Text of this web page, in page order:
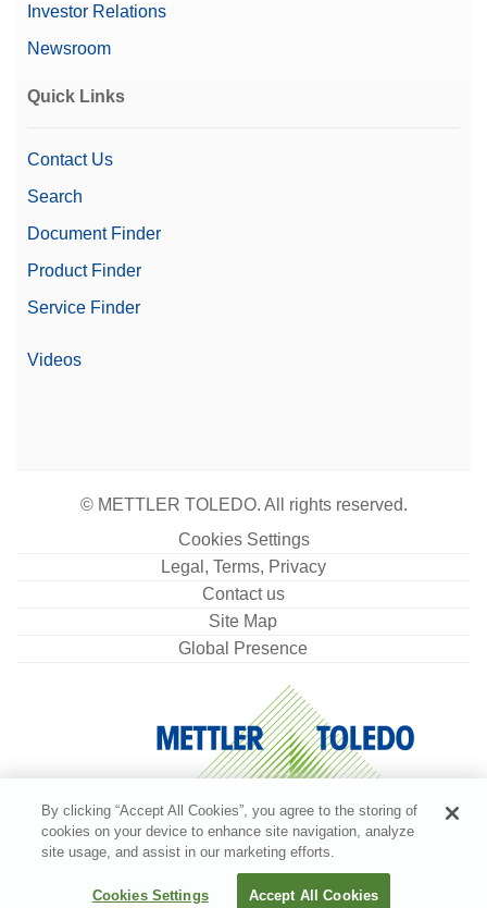
Investor Relations
Newsroom
Quick Links
Contact Us
Search
Document Finder
Product Finder
Service Finder
Videos
© METTLER TOLEDO. All rights reserved.
Cookies Settings
Legal, Terms, Privacy
Contact us
Site Map
Global Presence
By clicking “Accept All Cookies”, you agree to the storing of
cookies on your device to enhance site navigation, analyze
site usage, and assist in our marketing efforts.
Cookies Settings Accept All Cookies